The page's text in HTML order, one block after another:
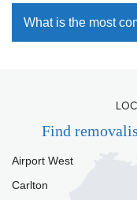
What is the most
Find
Airport West
Carlton